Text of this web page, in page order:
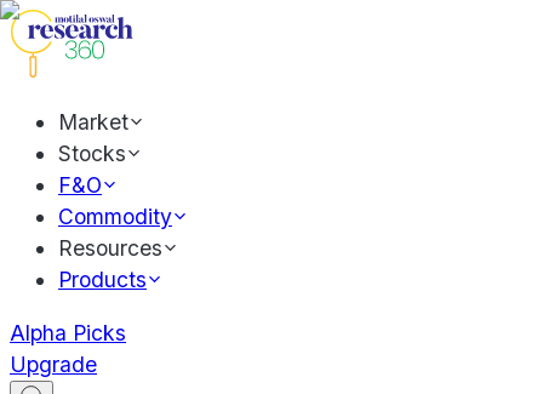
Market
Stocks
F&O
Commodity
Resources
Products
Alpha Picks
Upgrade